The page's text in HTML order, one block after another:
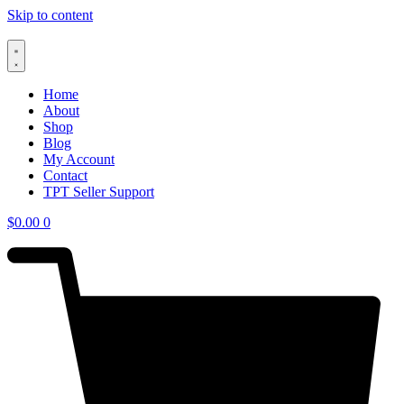
Skip to content
Home
About
Shop
Blog
My Account
Contact
TPT Seller Support
$0.00 0